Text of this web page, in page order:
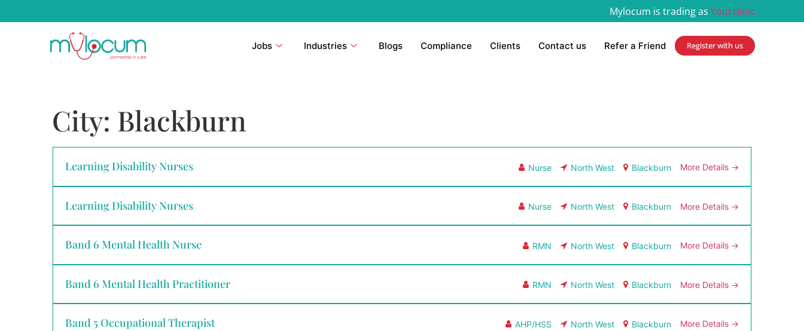
Mylocum is trading as Yourclinic
Jobs Industries Blogs Compliance Clients Contact us Refer a Friend Register with us
City: Blackburn
Learning Disability Nurses Nurse North West Blackburn More Details
Learning Disability Nurses Nurse North West Blackburn More Details
Band 6 Mental Health Nurse RMN North West Blackburn More Details
Band 6 Mental Health Practitioner RMN North West Blackburn More Details
Band 5 Occupational Therapist AHP/HSS North West Blackburn More Details